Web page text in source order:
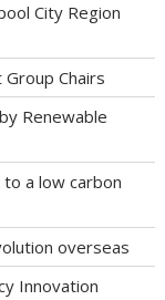
City Region
Chairs
Renewable
a low carbon
overseas
Innovation